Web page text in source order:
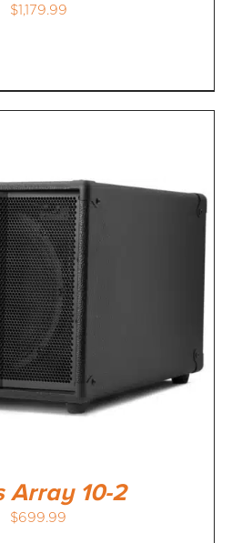
$1,179.99
Array 10-2
$699.99